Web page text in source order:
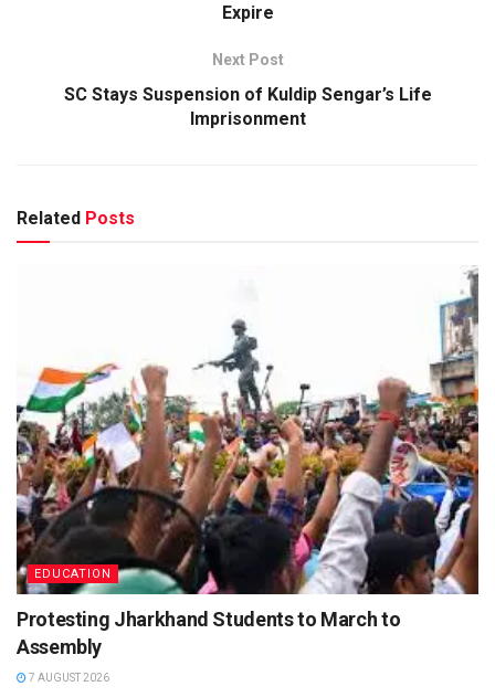
Expire
Next Post
SC Stays Suspension of Kuldip Sengar’s Life
Imprisonment
Related Posts
EDUCATION
Protesting Jharkhand Students to March to
Assembly
7 AUGUST 2026